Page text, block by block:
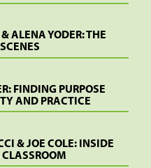
ALENA YODER: THE
FINDING PURPOSE
AND PRACTICE
& JOE COLE: INSIDE